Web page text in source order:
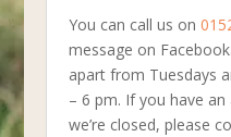
You can call us on
message on
apart from Tuesdays
– 6 pm. If you have
we’re closed, please